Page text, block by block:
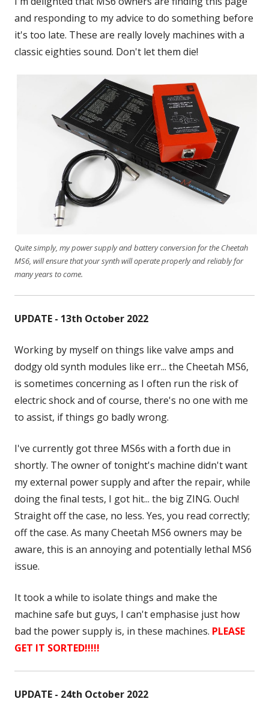
and responding to my advice to do something before
it's too late. These are really lovely machines with a
classic eighties sound. Don't let them die!
Quite simply, my power supply and battery conversion for the Cheetah
MS6, will ensure that your synth will operate properly and reliably for
many years to come.
UPDATE - 13th October 2022
Working by myself on things like valve amps and
dodgy old synth modules like err... the Cheetah MS6,
is sometimes concerning as I often run the risk of
electric shock and of course, there's no one with me
to assist, if things go badly wrong.
I've currently got three MS6s with a forth due in
shortly. The owner of tonight's machine didn't want
my external power supply and after the repair, while
doing the final tests, I got hit... the big ZING. Ouch!
Straight off the case, no less. Yes, you read correctly;
off the case. As many Cheetah MS6 owners may be
aware, this is an annoying and potentially lethal MS6
issue.
It took a while to isolate things and make the
machine safe but guys, I can't emphasise just how
bad the power supply is, in these machines. PLEASE
GET IT SORTED!!!!!
UPDATE - 24th October 2022